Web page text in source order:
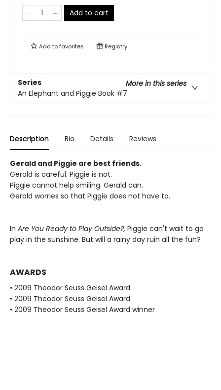
Add to cart
Add tofavorites Registry
Series
More in this series
An Elephant and Piggie Book #7
Description Bio Details Reviews
Gerald and Piggie are best friends.
Gerald is careful. Piggie is not.
Piggie cannot help smiling. Gerald can.
Gerald worries so that Piggie does not have to.
In Are You Ready to Play Outside?, Piggie can't wait to go
play in the sunshine. But will a rainy day ruin all the fun?
AWARDS
• 2009 Theodor Seuss Geisel Award
• 2009 Theodor Seuss Geisel Award
• 2009 Theodor Seuss Geisel Award winner